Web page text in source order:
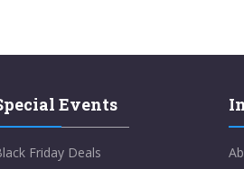
Events
Friday Deals